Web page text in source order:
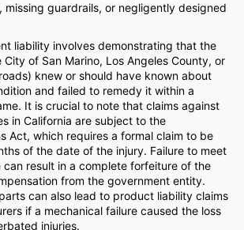
missing guardrails, or negligently designed
liability involves demonstrating that the
of San Marino, Los Angeles County, or
knew or should have known about
and failed to remedy it within a
It is crucial to note that claims against
in California are subject to the
Act, which requires a formal claim to be
of the date of the injury. Failure to meet
result in a complete forfeiture of the
from the government entity.
can also lead to product liability claims
if a mechanical failure caused the loss
injuries.